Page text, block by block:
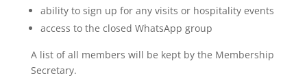
ability to sign up for any visits or hospitality events
access to the closed WhatsApp group
A list of all members will be kept by the Membership
Secretary.